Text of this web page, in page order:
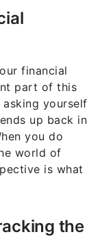
financial
part of this
yourself
up back in
you do
world of
is what
the